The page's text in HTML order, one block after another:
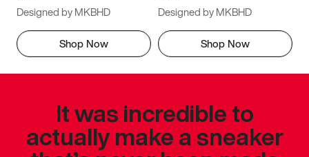
Designed by MKBHD
Shop Now
Designed by MKBHD
Shop Now
It was incredible to
actually make a sneaker